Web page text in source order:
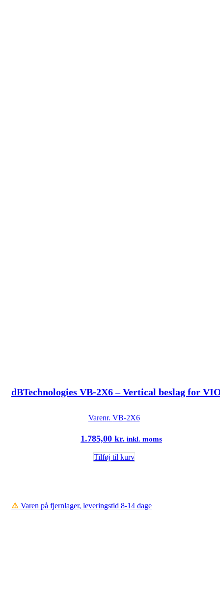
dBTechnologies VB-2X6 – Vertical beslag for
Varenr. VB-2X6
1.785,00 kr. inkl. moms
Tilføj til kurv
⚠️ Varen på fjernlager, leveringstid 8-14 dage